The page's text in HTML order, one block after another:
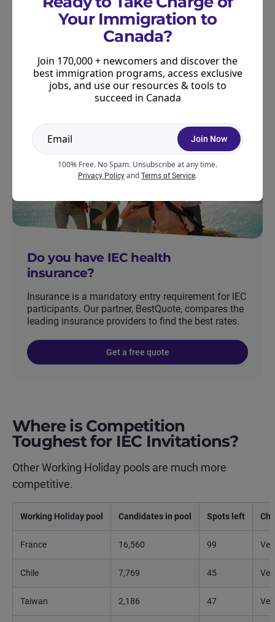
compare quotes from several different insurance
providers at the same time. It’s fast, free, and can
help you find an insurance plan that meets your
needs.Compare quotes from BestQuote here.
Do you have IEC health
insurance?
Insurance is a mandatory entry requirement for IEC
participants. Our partner, BestQuote, compares the
leading insurance providers to find the best rates.
Get a free quote
Where is Competition
Toughest for IEC Invitations?
Other Working Holiday pools are much more
competitive.
Working Holiday pool Candidates in pool Spots left
France 16,560 99
Chile 7,769 45
Taiwan 2,186 47
Your Immigration to
Canada?
Join 170,000 + newcomers and discover the
best immigration programs, access exclusive
jobs, and use our resources & tools to
succeed in Canada
Join Now
100% Free. No Spam. Unsubscribe at any time.
Privacy Policy and Terms of Service.